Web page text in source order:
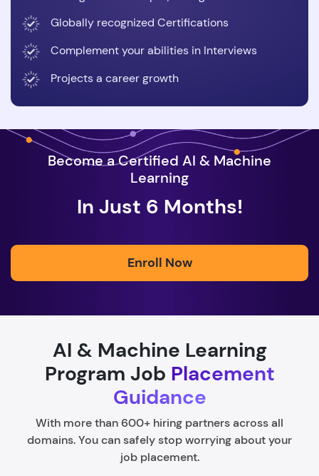
Globally recognized Certifications
Complement your abilities in Interviews
Projects a career growth
Become a Certified AI & Machine
Learning
In Just 6 Months!
Enroll Now
AI & Machine Learning
Program Job Placement
Guidance
With more than 600+ hiring partners across all
domains. You can safely stop worrying about your
job placement.